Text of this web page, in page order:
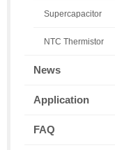
Supercapacitor
NTC Thermistor
News
Application
FAQ